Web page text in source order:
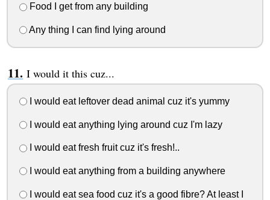
Food I get from any building
Any thing I can find lying around
I would it this cuz...
I would eat leftover dead animal cuz it's yummy
I would eat anything lying around cuz I'm lazy
I would eat fresh fruit cuz it's fresh!..
I would eat anything from a building anywhere
I would eat sea food cuz it's a good fibre? At least I